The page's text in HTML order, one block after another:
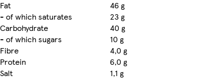
Fat
46 g
- of which saturates
23 g
Carbohydrate
40 g
- of which sugars
10 g
Fibre
4,0 g
Protein
6,0 g
Salt
1,1 g